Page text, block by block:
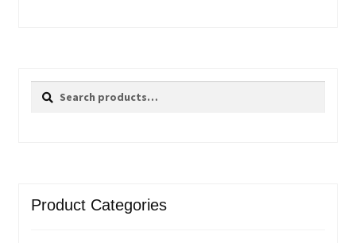
Search
Search
Product Categories